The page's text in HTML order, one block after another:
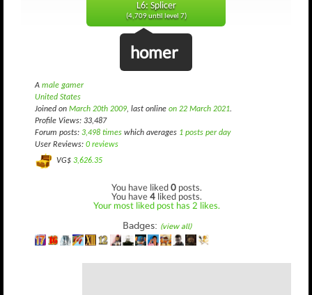
L6: Splicer
(4,709 until level 7)
homer
A male gamer
United States
Joined on March 20th 2009, last online on 22 March 2021.
Profile Views: 33,487
Forum posts: 3,498 times which averages 1 posts per day
User Reviews: 0 reviews
VG$ 3,626.35
You have liked0 posts.
You have4 liked posts.
Your most liked post has 2 likes.
Badges: (view all)